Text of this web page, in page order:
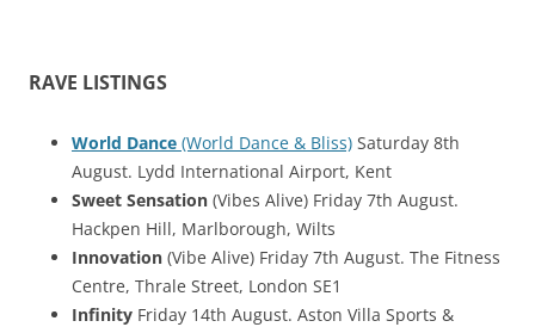
RAVE LISTINGS
World Dance (World Dance & Bliss) Saturday 8th
August. Lydd International Airport, Kent
Sweet Sensation (Vibes Alive) Friday 7th August.
Hackpen Hill, Marlborough, Wilts
Innovation (Vibe Alive) Friday 7th August. The Fitness
Centre, Thrale Street, London SE1
Infinity Friday 14th August. Aston Villa Sports &